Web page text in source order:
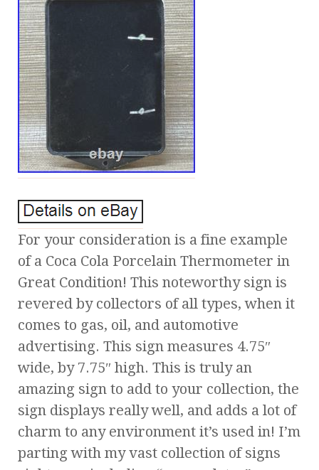
For your consideration is a fine example
of a Coca Cola Porcelain Thermometer in
Great Condition! This noteworthy sign is
revered by collectors of all types, when it
comes to gas, oil, and automotive
advertising. This sign measures 4.75″
wide, by 7.75″ high. This is truly an
amazing sign to add to your collection, the
sign displays really well, and adds a lot of
charm to any environment it’s used in! I’m
parting with my vast collection of signs